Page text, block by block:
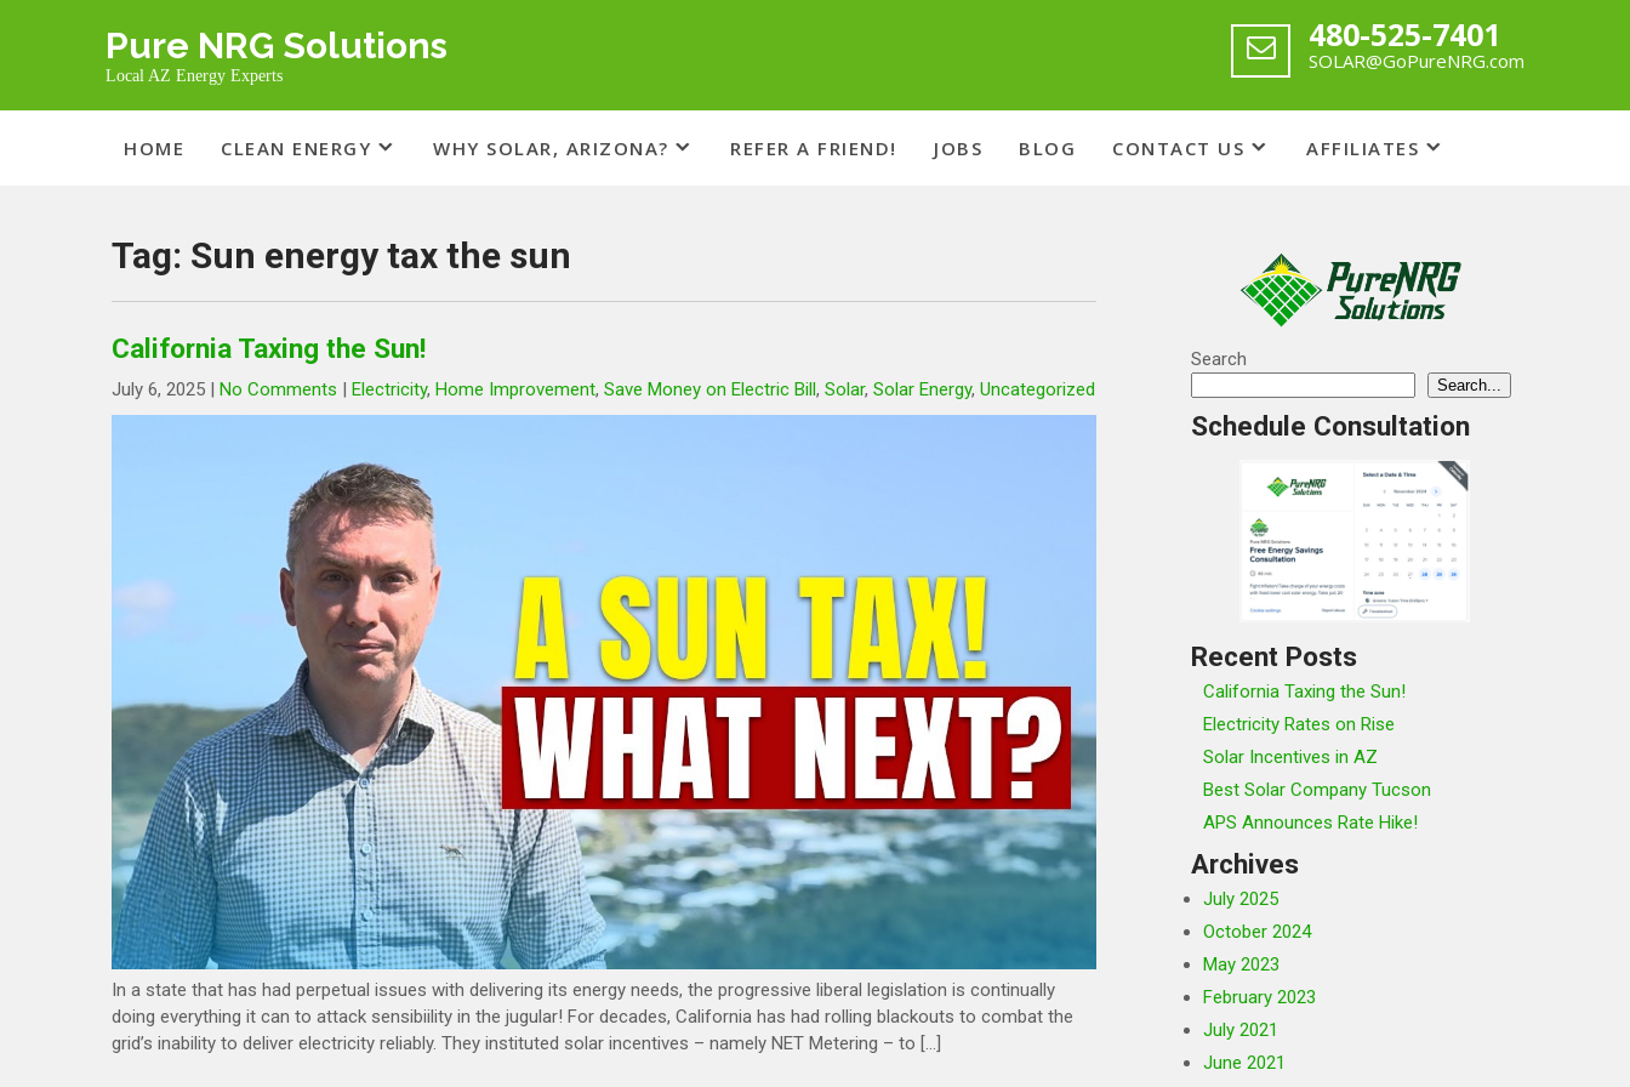
Pure NRG Solutions
Local AZ Energy Experts
480-525-7401
SOLAR@GoPureNRG.com
HOME CLEAN ENERGY WHY SOLAR, ARIZONA? REFER A FRIEND! JOBS BLOG CONTACT US AFFILIATES
Tag: Sun energy tax the sun
California Taxing the Sun!
July 6, 2025 | No Comments | Electricity, Home Improvement, Save Money on Electric Bill, Solar, Solar Energy, Uncategorized
In a state that has had perpetual issues with delivering its energy needs, the progressive liberal legislation is continually
doing everything it can to attack sensibiility in the jugular! For decades, California has had rolling blackouts to combat the
grid’s inability to deliver electricity reliably. They instituted solar incentives – namely NET Metering – to […]
Search
Search...
Schedule Consultation
Recent Posts
California Taxing the Sun!
Electricity Rates on Rise
Solar Incentives in AZ
Best Solar Company Tucson
APS Announces Rate Hike!
Archives
July 2025
October 2024
May 2023
February 2023
July 2021
June 2021